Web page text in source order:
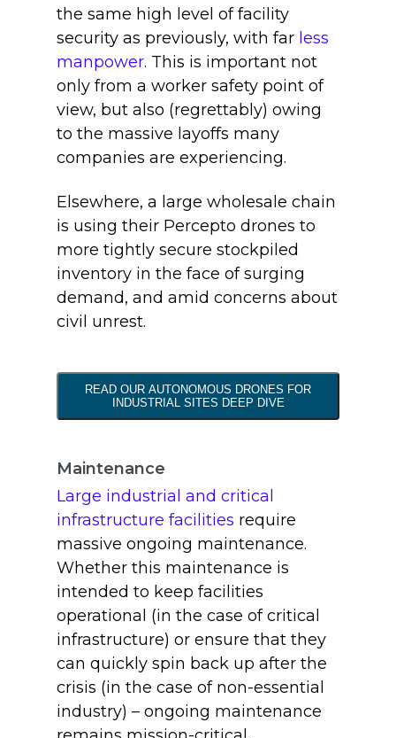
the same high level of facility
security as previously, with far less
manpower. This is important not
only from a worker safety point of
view, but also (regrettably) owing
to the massive layoffs many
companies are experiencing.
Elsewhere, a large wholesale chain
is using their Percepto drones to
more tightly secure stockpiled
inventory in the face of surging
demand, and amid concerns about
civil unrest.
READ OUR AUTONOMOUS DRONES FOR
INDUSTRIAL SITES DEEP DIVE
Maintenance
Large industrial and critical
infrastructure facilities require
massive ongoing maintenance.
Whether this maintenance is
intended to keep facilities
operational (in the case of critical
infrastructure) or ensure that they
can quickly spin back up after the
crisis (in the case of non-essential
industry) – ongoing maintenance